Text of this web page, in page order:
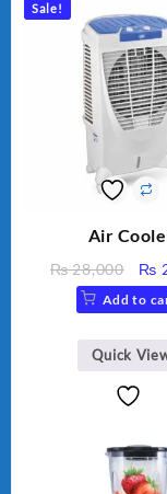
Sale!
Air
₨28,000
₨
₨
Add to
Quick